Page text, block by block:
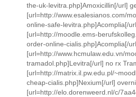
the-uk-levitra.php]Amoxicillin[/url]
[url=http://www.esalesianos.com/
online-safe-levitra.php]Acomplia[/
[url=http://moodle.ems-
order-online-cialis.php]Acomplia[/
[url=http://www.hcmulaw.edu.vn/
tramadol.php]Levitra[/url] no rx
[url=http://matrix.il.pw.edu.pl/
cheap-cialis.php]Nexium[/url]
[url=http://elo.dorenweerd.nl/c/